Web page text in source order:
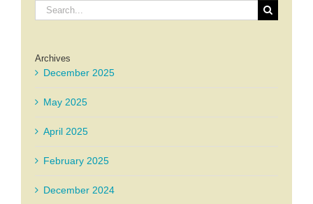
Search
for:
Archives
December 2025
May 2025
April 2025
February 2025
December 2024